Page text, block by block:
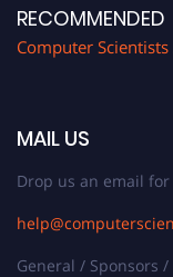
RECOMMENDED
Computer
MAIL US
Drop us an email
General / Sponsors